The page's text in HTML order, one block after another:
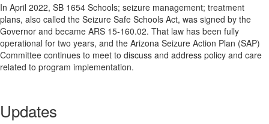
In April 2022, SB 1654 Schools; seizure management; treatment
plans, also called the Seizure Safe Schools Act, was signed by the
Governor and became ARS 15-160.02. That law has been fully
operational for two years, and the Arizona Seizure Action Plan (SAP)
Committee continues to meet to discuss and address policy and care
related to program implementation.
Updates